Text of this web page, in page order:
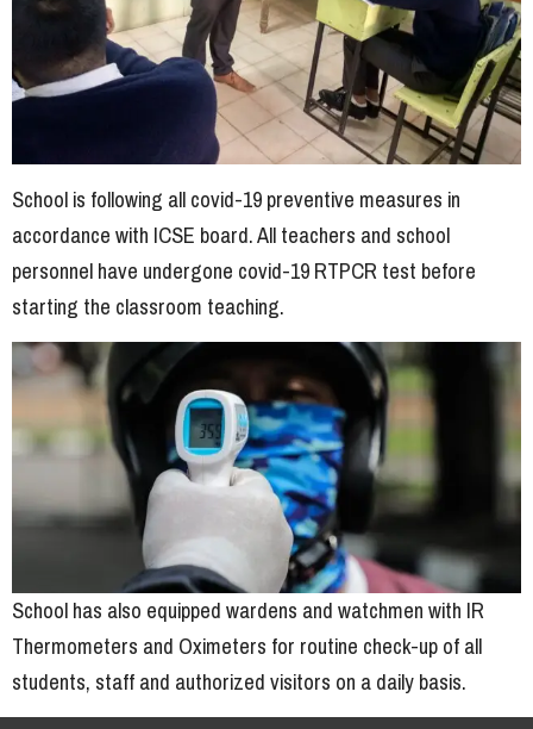
School is following all covid-19 preventive measures in
accordance with ICSE board. All teachers and school
personnel have undergone covid-19 RTPCR test before
starting the classroom teaching.
School has also equipped wardens and watchmen with IR
Thermometers and Oximeters for routine check-up of all
students, staff and authorized visitors on a daily basis.